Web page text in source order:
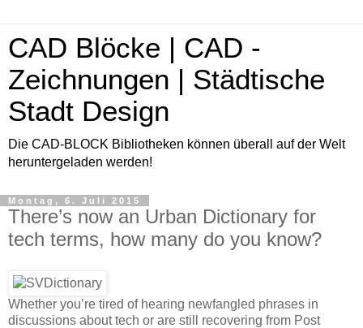
CAD Blöcke | CAD -
Zeichnungen | Städtische
Stadt Design
Die CAD-BLOCK Bibliotheken können überall auf der Welt
heruntergeladen werden!
Montag, 6. Juli 2015
There’s now an Urban Dictionary for
tech terms, how many do you know?
Whether you’re tired of hearing newfangled phrases in
discussions about tech or are still recovering from Post